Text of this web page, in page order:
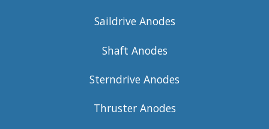
Saildrive Anodes
Shaft Anodes
Sterndrive Anodes
Thruster Anodes